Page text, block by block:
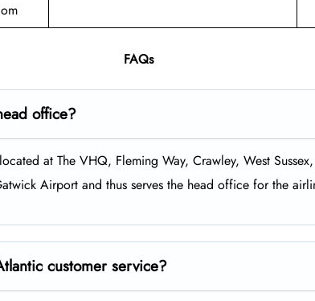
FAQs
office?
at The VHQ, Fleming Way, Crawley, West
Airport and thus serves the head office for the
customer service?